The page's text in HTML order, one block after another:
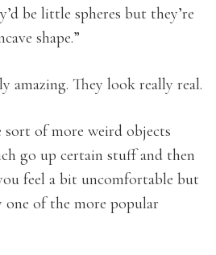
be little spheres but they’re
shape.”
amazing. They look really real.
sort of more weird objects
go up certain stuff and then
feel a bit uncomfortable but
one of the more popular